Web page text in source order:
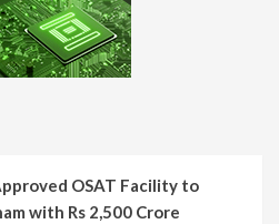
OSAT Facility to
with Rs 2,500 Crore